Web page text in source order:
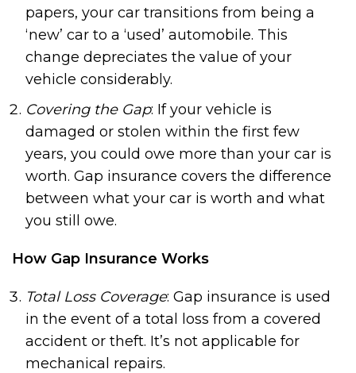
papers, your car transitions from being a
‘new’ car to a ‘used’ automobile. This
change depreciates the value of your
vehicle considerably.
Covering the Gap: If your vehicle is
damaged or stolen within the first few
years, you could owe more than your car is
worth. Gap insurance covers the difference
between what your car is worth and what
you still owe.
How Gap Insurance Works
Total Loss Coverage: Gap insurance is used
in the event of a total loss from a covered
accident or theft. It’s not applicable for
mechanical repairs.